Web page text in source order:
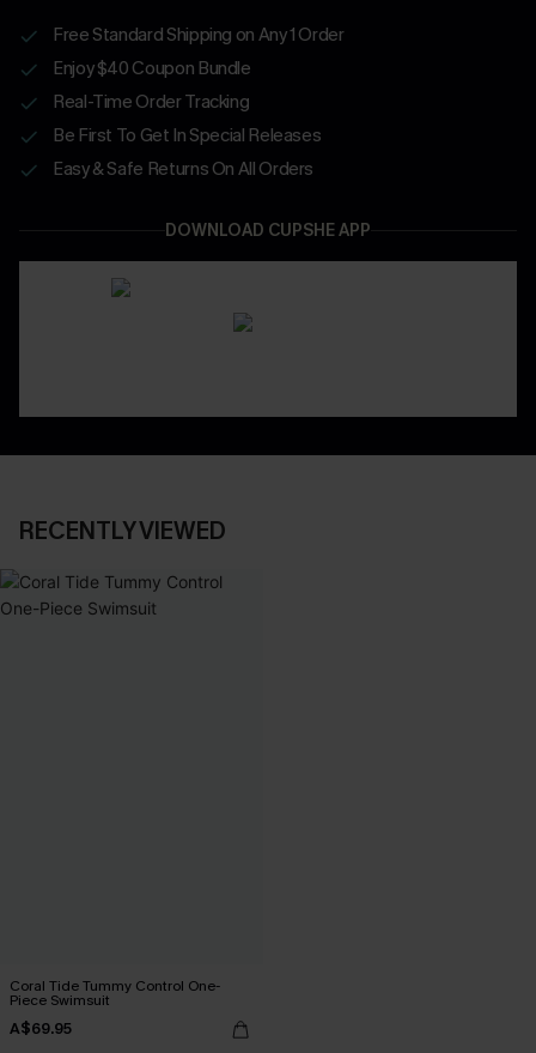
Free Standard Shipping on Any 1 Order
Enjoy $40 Coupon Bundle
Real-Time Order Tracking
Be First To Get In Special Releases
Easy & Safe Returns On All Orders
DOWNLOAD CUPSHE APP
RECENTLY VIEWED
Coral Tide Tummy Control One-
Piece Swimsuit
A$69.95